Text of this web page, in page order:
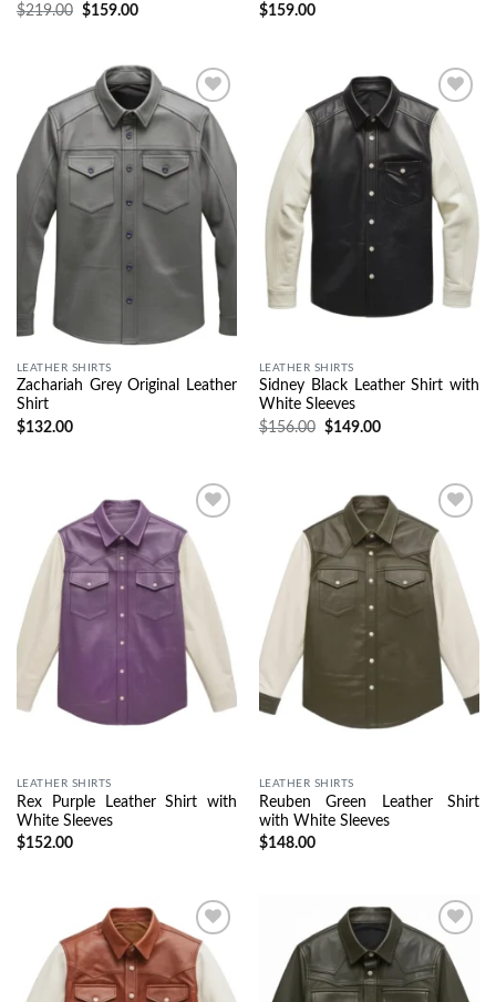
$219.00 $159.00
$159.00
Wishlist
LEATHER SHIRTS
Zachariah Grey Original Leather
Shirt
$132.00
Wishlist
LEATHER SHIRTS
Sidney Black Leather Shirt with
White Sleeves
$156.00 $149.00
Wishlist
LEATHER SHIRTS
Rex Purple Leather Shirt with
White Sleeves
$152.00
Wishlist
LEATHER SHIRTS
Reuben Green Leather Shirt
with White Sleeves
$148.00
Wishlist Wishlist